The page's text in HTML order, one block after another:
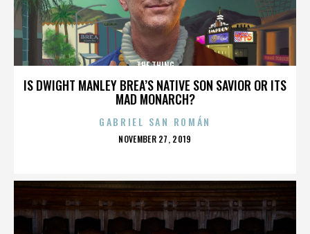
IS DWIGHT MANLEY BREA’S NATIVE SON SAVIOR OR ITS
MAD MONARCH?
THE THING
GABRIEL SAN ROMÁN
POSTED
NOVEMBER 27, 2019